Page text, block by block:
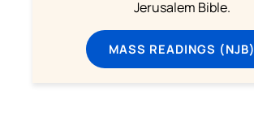
Jerusalem Bible.
MASS READINGS (NJB)